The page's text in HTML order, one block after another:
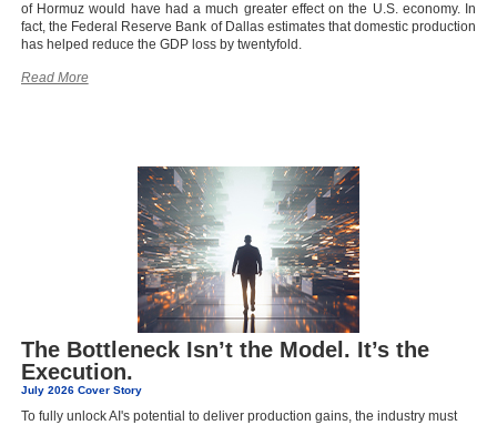
of Hormuz would have had a much greater effect on the U.S. economy. In
fact, the Federal Reserve Bank of Dallas estimates that domestic production
has helped reduce the GDP loss by twentyfold.
Read More
The Bottleneck Isn’t the Model. It’s the
Execution.
July 2026 Cover Story
To fully unlock AI's potential to deliver production gains, the industry must